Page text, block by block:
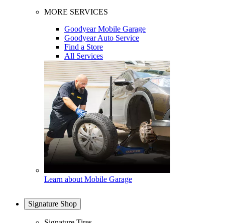
MORE SERVICES
Goodyear Mobile Garage
Goodyear Auto Service
Find a Store
All Services
Learn about Mobile Garage
Signature Shop